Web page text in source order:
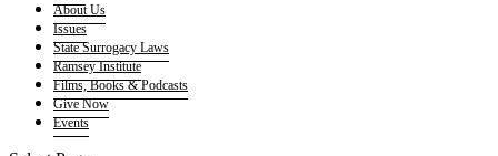
About Us
Issues
State Surrogacy Laws
Ramsey Institute
Films, Books & Podcasts
Give Now
Events